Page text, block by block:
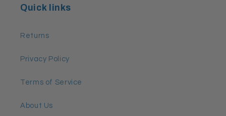
Quick links
Returns
Privacy Policy
Terms of Service
About Us